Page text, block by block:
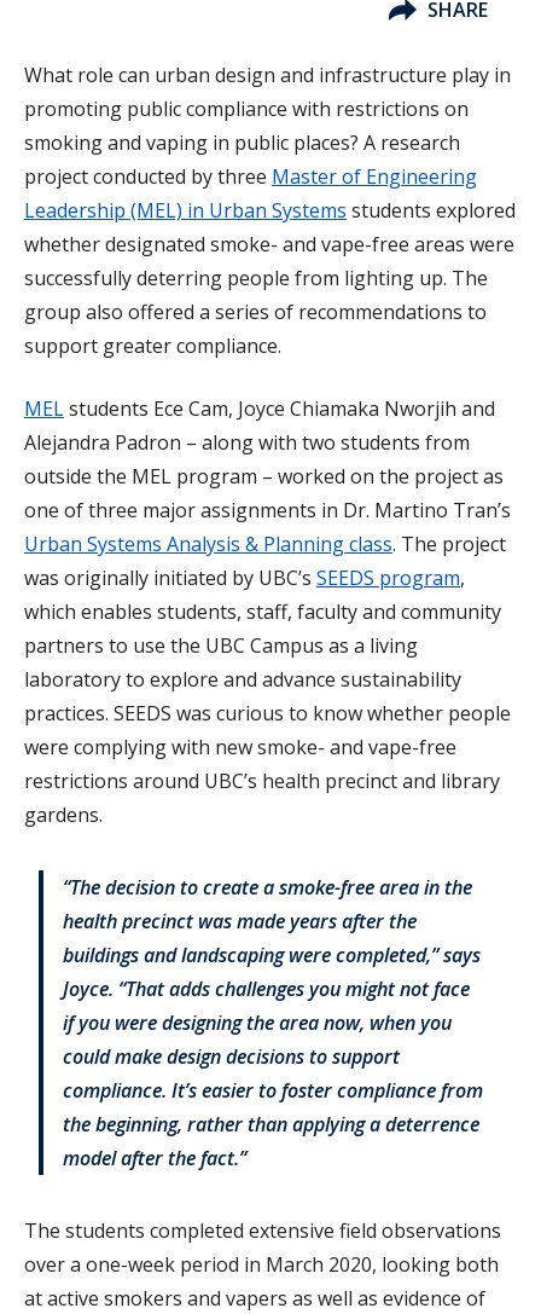
SHARE
What role can urban design and infrastructure play in
promoting public compliance with restrictions on
smoking and vaping in public places? A research
project conducted by three Master of Engineering
Leadership (MEL) in Urban Systems students explored
whether designated smoke- and vape-free areas were
successfully deterring people from lighting up. The
group also offered a series of recommendations to
support greater compliance.
MELstudents Ece Cam, Joyce Chiamaka Nworjih and
Alejandra Padron – along with two students from
outside the MEL program – worked on the project as
one of three major assignments in Dr. Martino Tran’s
Urban Systems Analysis & Planning class. The project
was originally initiated by UBC’s SEEDS program,
which enables students, staff, faculty and community
partners to use the UBC Campus as a living
laboratory to explore and advance sustainability
practices. SEEDS was curious to know whether people
were complying with new smoke- and vape-free
restrictions around UBC’s health precinct and library
gardens.
“The decision to create a smoke-free area in the
health precinct was made years after the
buildings and landscaping were completed,” says
Joyce. “That adds challenges you might not face
if you were designing the area now, when you
could make design decisions to support
compliance. It’s easier to foster compliance from
the beginning, rather than applying a deterrence
model after the fact.”
The students completed extensive field observations
over a one-week period in March 2020, looking both
at active smokers and vapers as well as evidence of